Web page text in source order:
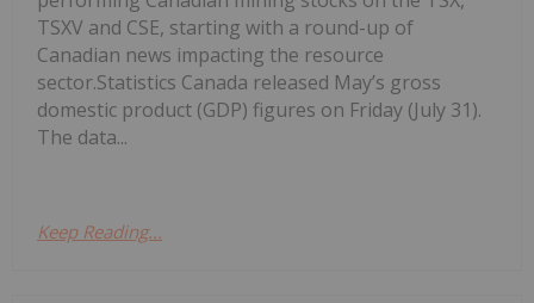
TSXV and CSE, starting with a round-up of
Canadian news impacting the resource
sector.Statistics Canada released May’s gross
domestic product (GDP) figures on Friday (July 31).
The data...
Keep Reading...